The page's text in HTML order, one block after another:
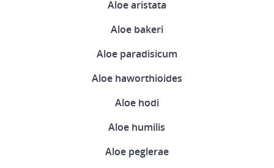
Aloe aristata
Aloe bakeri
Aloe paradisicum
Aloe haworthioides
Aloe hodi
Aloe humilis
Aloe peglerae